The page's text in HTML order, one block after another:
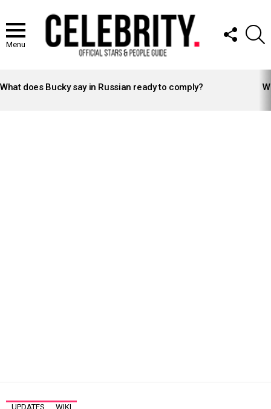
Menu
FOLLOW
US
STORIES
What does Bucky say in Russian ready to comply?
UPDATES WIKI